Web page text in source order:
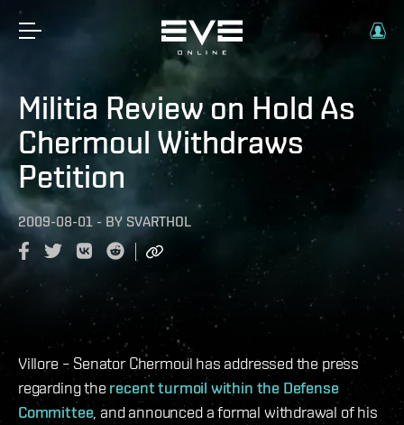
Militia Review on Hold As
Chermoul Withdraws
Petition
2009-08-01 - BY SVARTHOL
Villore – Senator Chermoul has addressed the press
regarding the recent turmoil within the Defense
Committee , and announced a formal withdrawal of his